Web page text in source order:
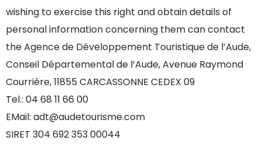
wishing to exercise this right and obtain details of
personal information concerning them can contact
the Agence de Développement Touristique de l’Aude,
Conseil Départemental de l’Aude, Avenue Raymond
Courrière, 11855 CARCASSONNE CEDEX 09
Tel.: 04 68 11 66 00
EMail: adt@audetourisme.com
SIRET 304 692 353 00044